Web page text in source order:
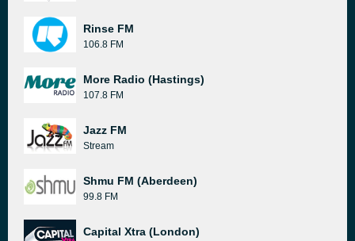
Rinse FM
106.8 FM
More Radio (Hastings)
107.8 FM
Jazz FM
Stream
Shmu FM (Aberdeen)
99.8 FM
Capital Xtra (London)